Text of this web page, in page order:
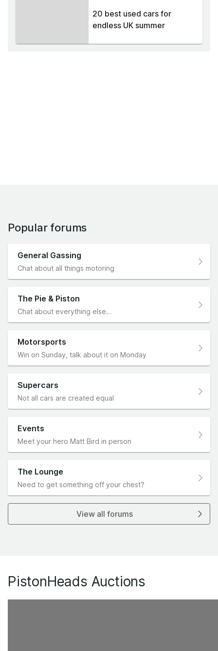
20 best used cars for
endless UK summer
Popular forums
General Gassing
Chat about all things motoring
The Pie & Piston
Chat about everything else…
Motorsports
Win on Sunday, talk about it on Monday
Supercars
Not all cars are created equal
Events
Meet your hero Matt Bird in person
The Lounge
Need to get something off your chest?
View all forums
PistonHeads Auctions